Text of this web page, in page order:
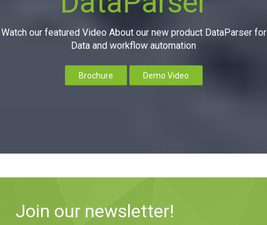
Watch our featured Video About our new product DataParser for
Data and workflow automation
Brochure Demo Video
Join our newsletter!